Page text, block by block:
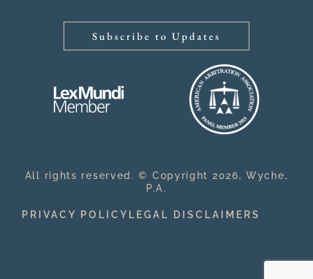
Subscribe to Updates
All rights reserved. © Copyright 2026, Wyche,
P.A.
PRIVACY POLICY LEGAL DISCLAIMERS